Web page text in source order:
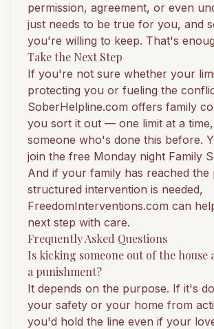
permission, agreement, or even
just needs to be true for you, and
you're willing to keep. That's
Take the Next Step
If you're not sure whether your
protecting you or fueling the
SoberHelpline.com offers family
you sort it out — one limit at a
someone who's done this before.
join the free Monday night Family
And if your family has reached the
structured intervention is needed,
FreedomInterventions.com can
next step with care.
Frequently Asked Questions
Is kicking someone out of the house
a punishment?
It depends on the purpose. If it's
your safety or your home from
you'd hold the line even if your